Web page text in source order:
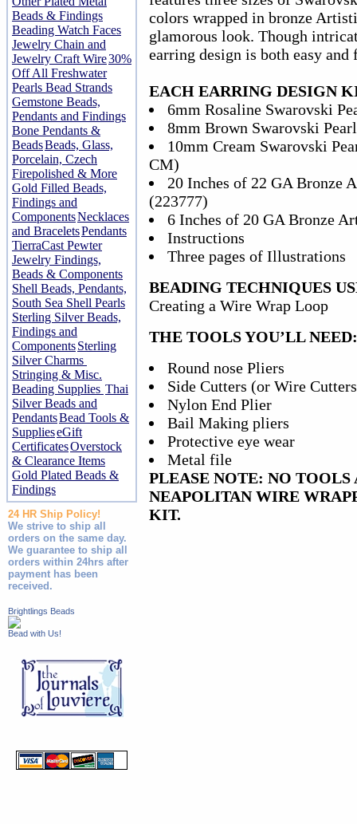
Beads & Findings
Beading Watch Faces
Jewelry Chain and
Jewelry Craft Wire30%
Off All Freshwater
Pearls Bead Strands
Gemstone Beads,
Pendants and Findings
Bone Pendants &
BeadsBeads, Glass,
Porcelain, Czech
Firepolished & More
Gold Filled Beads,
Findings and
ComponentsNecklaces
and BraceletsPendants
TierraCast Pewter
Jewelry Findings,
Beads & Components
Shell Beads, Pendants,
South Sea Shell Pearls
Sterling Silver Beads,
Findings and
ComponentsSterling
Silver Charms
Stringing & Misc.
Beading Supplies Thai
Silver Beads and
PendantsBead Tools &
SupplieseGift
CertificatesOverstock
& Clearance Items
Gold Plated Beads &
Findings
24 HR Ship Policy!
We strive to ship all
orders on the same day.
We guarantee to ship all
orders within 24hrs after
payment has been
received.
Brightlings Beads
Bead with Us!
colors wrapped in bronze
glamorous look. Though
earring design is both easy and
EACH EARRING DESIGN
6mm Rosaline Swarovski
8mm Brown Swarovski
10mm Cream Swarovski
CM)
20 Inches of 22 GA Bronze
(223777)
6 Inches of 20 GA Bronze
Instructions
Three pages of Illustrations
BEADING TECHNIQUES
Creating a Wire Wrap Loop
THE TOOLS YOU’LL NEED:
Round nose Pliers
Side Cutters (or Wire
Nylon End Plier
Bail Making pliers
Protective eye wear
Metal file
PLEASE NOTE: NO
NEAPOLITAN WIRE
KIT.